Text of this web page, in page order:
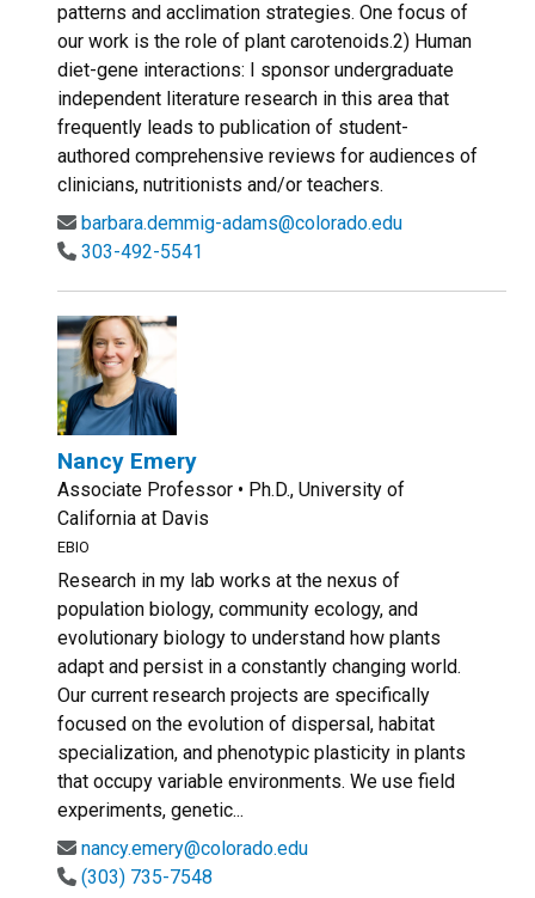
patterns and acclimation strategies. One focus of
our work is the role of plant carotenoids.2) Human
diet-gene interactions: I sponsor undergraduate
independent literature research in this area that
frequently leads to publication of student-
authored comprehensive reviews for audiences of
clinicians, nutritionists and/or teachers.
barbara.demmig-adams@colorado.edu
303-492-5541
Nancy Emery
Associate Professor • Ph.D., University of
California at Davis
EBIO
Research in my lab works at the nexus of
population biology, community ecology, and
evolutionary biology to understand how plants
adapt and persist in a constantly changing world.
Our current research projects are specifically
focused on the evolution of dispersal, habitat
specialization, and phenotypic plasticity in plants
that occupy variable environments. We use field
experiments, genetic...
nancy.emery@colorado.edu
(303) 735-7548